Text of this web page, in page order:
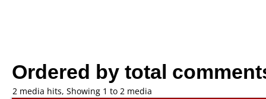
Ordered by total
2 media hits, Showing 1 to 2 media